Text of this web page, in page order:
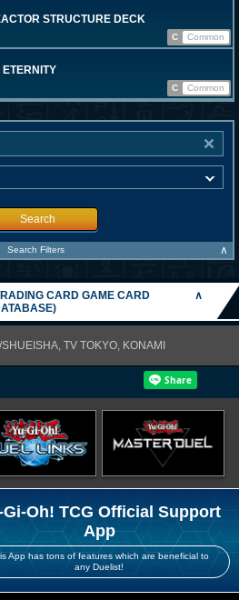
STRUCTURE DECK
C
Common
C Common
Search
Search Filters ∧
CARD GAME CARD
∧
TV TOKYO, KONAMI
Gi-Oh! TCG Official Support
App
App has tons of features which are beneficial to
any Duelist!